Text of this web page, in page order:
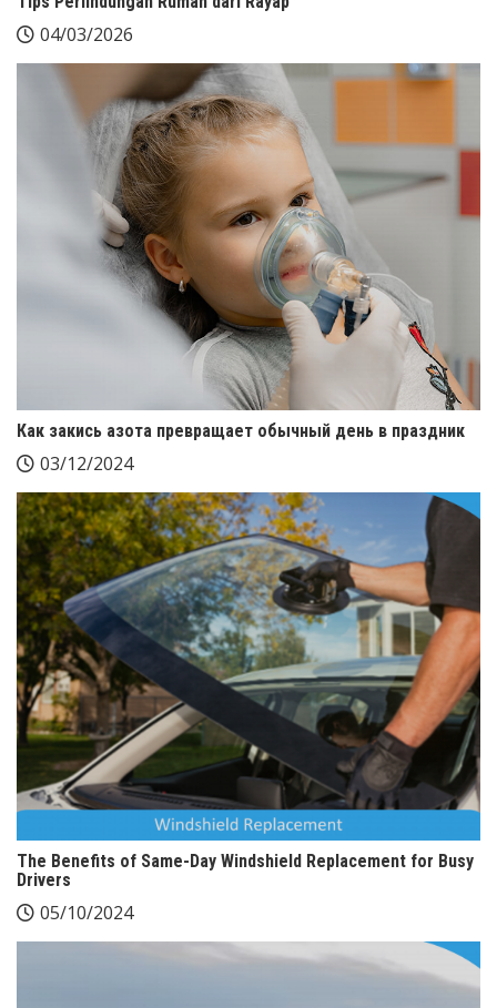
04/03/2026
Как закись азота превращает обычный день в праздник
03/12/2024
The Benefits of Same-Day Windshield Replacement for Busy
Drivers
05/10/2024